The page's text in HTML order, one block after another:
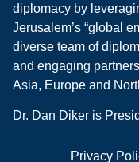
diplomacy by
Jerusalem’s “global
diverse team of
and engaging
Asia, Europe and
Dr. Dan Diker is
Privacy